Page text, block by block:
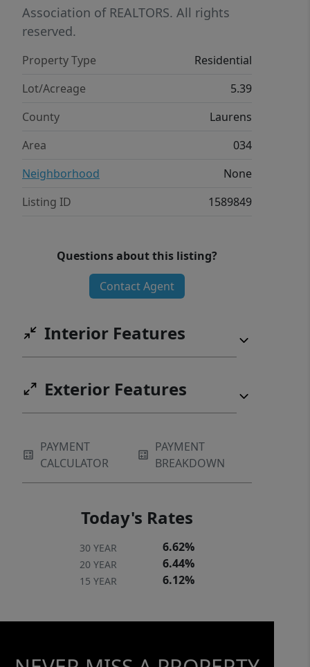
Association of REALTORS. All rights
reserved.
Property Type
Residential
Lot/Acreage
5.39
County
Laurens
Area
034
Neighborhood
None
Listing ID
1589849
Questions about this listing?
Contact Agent
Interior Features
Exterior Features
PAYMENT
CALCULATOR
PAYMENT
BREAKDOWN
Today's Rates
30 YEAR 6.62%
20 YEAR 6.44%
15 YEAR 6.12%